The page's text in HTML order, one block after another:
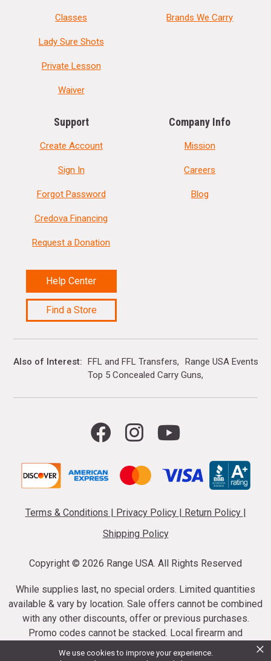
We use cookies to improve your experience.
×
Classes
Lady Sure Shots
Private Lesson
Waiver
Brands We Carry
Support
Create Account
Sign In
Forgot Password
Credova Financing
Request a Donation
Help Center
Find a Store
Company Info
Mission
Careers
Blog
Also of Interest FFL and FFL Transfers
Range USA Events
Top 5 Concealed Carry Guns
Terms & Conditions Privacy Policy Return Policy
Shipping Policy
Copyright © 2026 Range USA. All Rights Reserved
While supplies last, no special orders. Limited quantities
available & vary by location. Sale offers cannot be combined
with any other discounts, offer or previous purchases.
Promo codes cannot be stacked. Local firearm and
ammunition taxes may apply. Sale offer end dates vary.